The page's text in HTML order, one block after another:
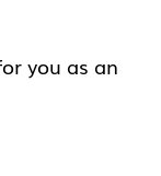
you as an